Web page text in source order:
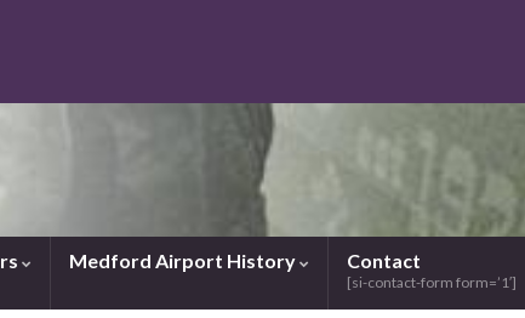
Medford Airport History Contact
[si-contact-form form=’1′]